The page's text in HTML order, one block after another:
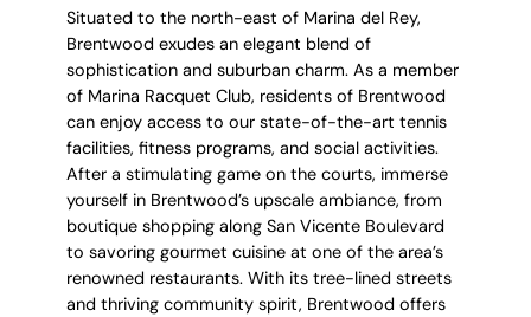
Situated to the north-east of Marina del Rey,
Brentwood exudes an elegant blend of
sophistication and suburban charm. As a member
of Marina Racquet Club, residents of Brentwood
can enjoy access to our state-of-the-art tennis
facilities, fitness programs, and social activities.
After a stimulating game on the courts, immerse
yourself in Brentwood’s upscale ambiance, from
boutique shopping along San Vicente Boulevard
to savoring gourmet cuisine at one of the area’s
renowned restaurants. With its tree-lined streets
and thriving community spirit, Brentwood offers